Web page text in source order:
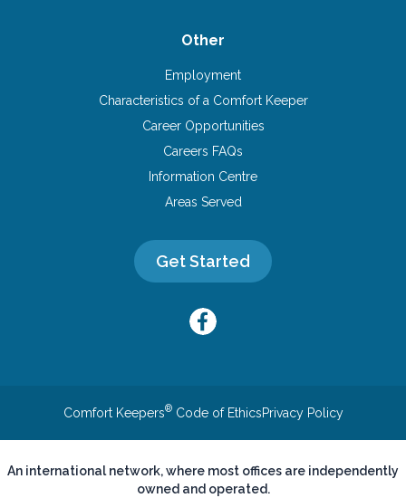
Other
Employment
Characteristics of a Comfort Keeper
Career Opportunities
Careers FAQs
Information Centre
Areas Served
Get Started
Comfort Keepers®Code of EthicsPrivacy Policy
An international network, where most offices are independently
owned and operated.